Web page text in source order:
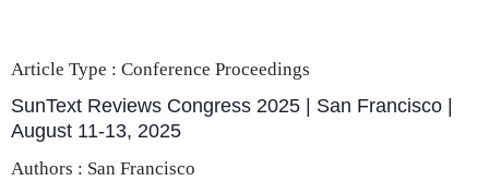
Article Type : Conference Proceedings
SunText Reviews Congress 2025 | San Francisco |
August 11-13, 2025
Authors : San Francisco